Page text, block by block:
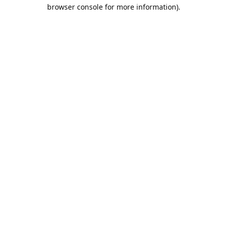
browser console for more information).